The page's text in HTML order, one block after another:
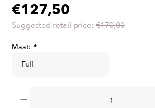
€127,50
Suggested retail price: €170,00
Maat: *